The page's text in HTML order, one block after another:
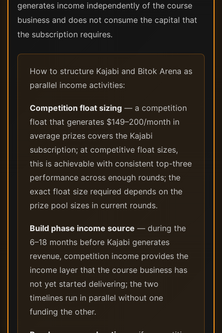
generates income independently of the course
business and does not consume the capital that
the subscription requires.
How to structure Kajabi and Bitok Arena as
parallel income activities:
Competition float sizing — a competition
float that generates $149–200/month in
average prizes covers the Kajabi
subscription; at competitive float sizes,
this is achievable with consistent top-three
performance across enough rounds; the
exact float size required depends on the
prize pool sizes in current rounds.
Build phase income source — during the
6–18 months before Kajabi generates
revenue, competition income provides the
income layer that the course business has
not yet started delivering; the two
timelines run in parallel without one
funding the other.